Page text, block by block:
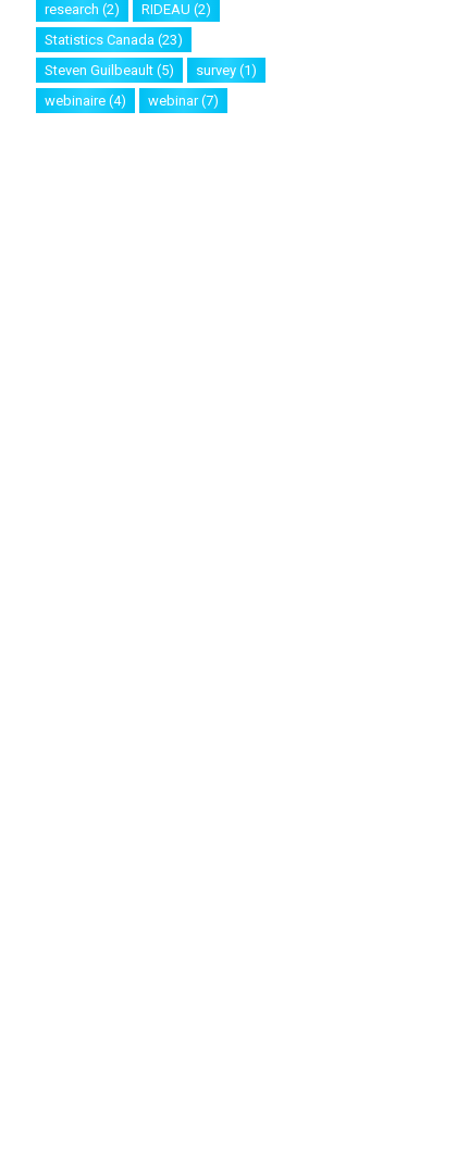
research (2) RIDEAU (2)
Statistics Canada(23)
Steven Guilbeault(5) survey(1)
webinaire(4) webinar(7)